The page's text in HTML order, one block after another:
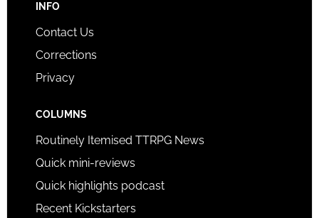
INFO
Contact Us
Corrections
Privacy
COLUMNS
Routinely Itemised TTRPG News
Quick mini-reviews
Quick highlights podcast
Recent Kickstarters